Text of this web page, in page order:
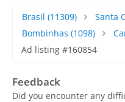
Brasil (11309) Santa
Bombinhas (1098)
Ad listing #160854
Feedback
Did you encounter any